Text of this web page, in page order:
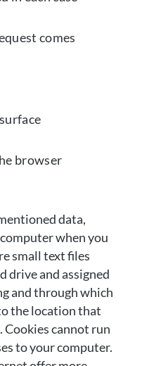
comes
browser
data,
when you
small text files
drive and assigned
and through which
the location that
Cookies cannot run
to your computer.